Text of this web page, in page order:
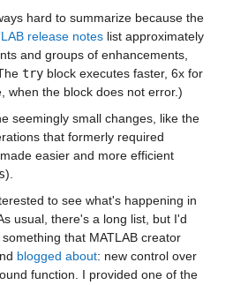
hard to summarize because the
release notes list approximately
and groups of enhancements,
try block executes faster, 6x for
when the block does not error.)
seemingly small changes, like the
that formerly required
easier and more efficient
).
to see what's happening in
usual, there's a long list, but I'd
that MATLAB creator
blogged about: new control over
function. I provided one of the